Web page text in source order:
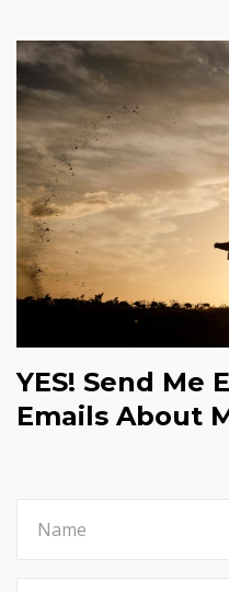
YES! Send Me
Emails About